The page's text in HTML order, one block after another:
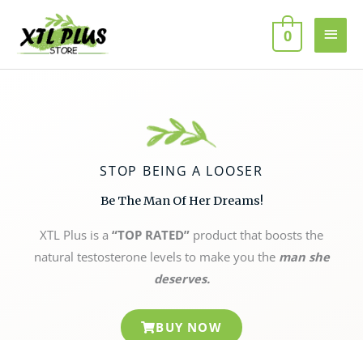
content
MAIN
0
STOP BEING A LOOSER
Be The Man Of Her Dreams!
XTL Plus is a “TOP RATED” product that boosts the
natural testosterone levels to make you theman she
deserves.
BUY NOW